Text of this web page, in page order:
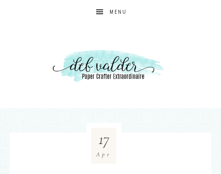
MENU
17
Apr